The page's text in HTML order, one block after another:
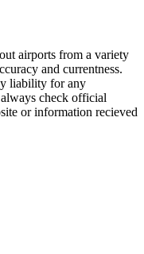
airports from a variety
and currentness.
liability for any
check official
or information recieved